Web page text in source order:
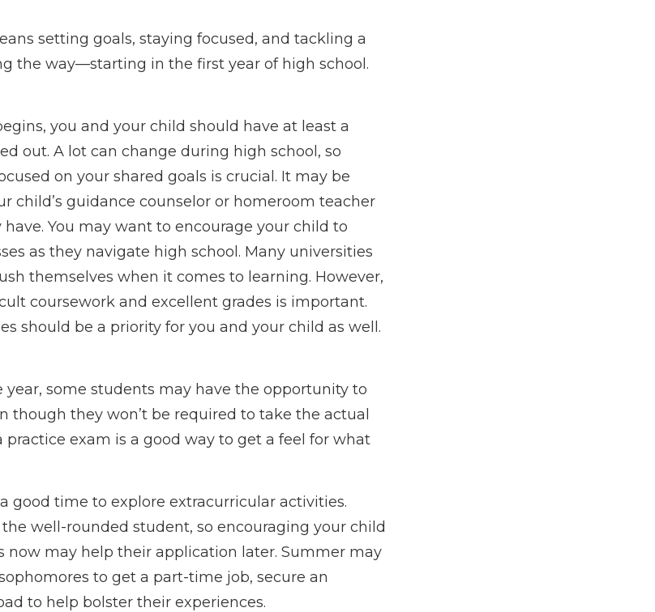
setting goals, staying focused, and tackling a
the way—starting in the first year of high school.
you and your child should have at least a
out. A lot can change during high school, so
on your shared goals is crucial. It may be
child’s guidance counselor or homeroom teacher
You may want to encourage your child to
as they navigate high school. Many universities
themselves when it comes to learning. However,
coursework and excellent grades is important.
should be a priority for you and your child as well.
some students may have the opportunity to
though they won’t be required to take the actual
practice exam is a good way to get a feel for what
good time to explore extracurricular activities.
well-rounded student, so encouraging your child
now may help their application later. Summer may
to get a part-time job, secure an
to help bolster their experiences.